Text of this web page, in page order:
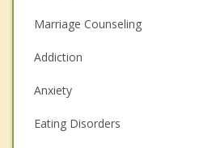
Marriage Counseling
Addiction
Anxiety
Eating Disorders